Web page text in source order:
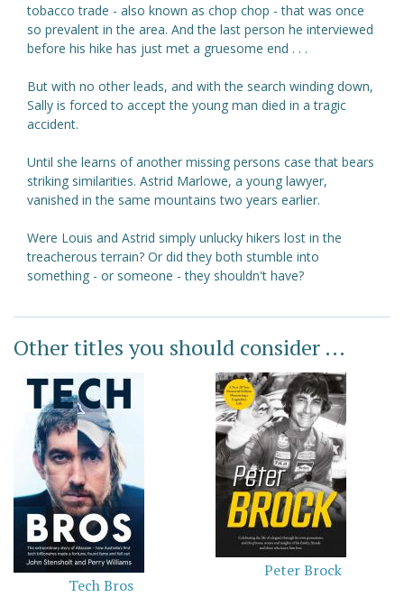
tobacco trade - also known as chop chop - that was once
so prevalent in the area. And the last person he interviewed
before his hike has just met a gruesome end . . .
But with no other leads, and with the search winding down,
Sally is forced to accept the young man died in a tragic
accident.
Until she learns of another missing persons case that bears
striking similarities. Astrid Marlowe, a young lawyer,
vanished in the same mountains two years earlier.
Were Louis and Astrid simply unlucky hikers lost in the
treacherous terrain? Or did they both stumble into
something - or someone - they shouldn't have?
Other titles you should consider ...
Tech Bros
Peter Brock